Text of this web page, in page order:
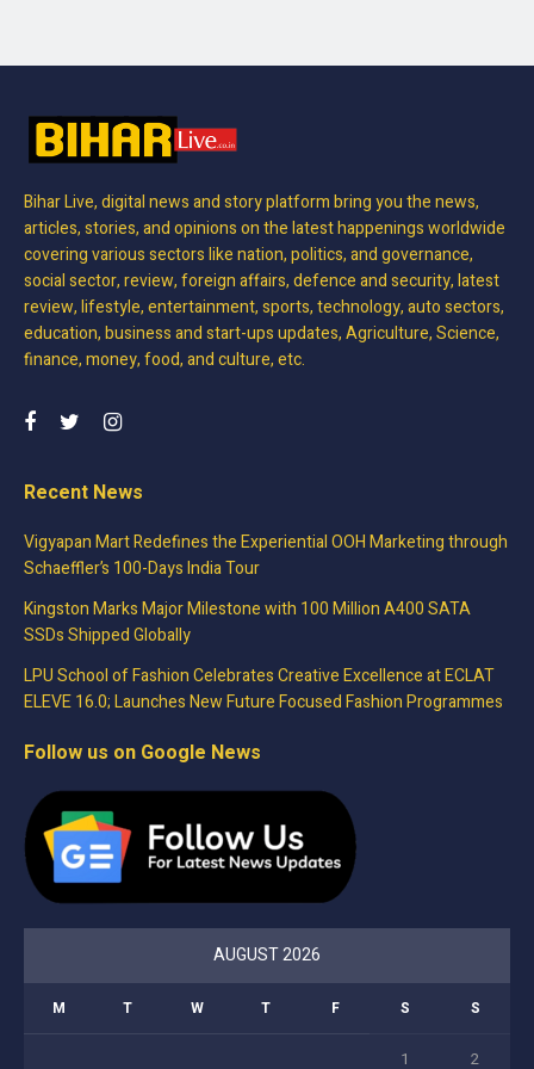
Bihar Live, digital news and story platform bring you the news,
articles, stories, and opinions on the latest happenings worldwide
covering various sectors like nation, politics, and governance,
social sector, review, foreign affairs, defence and security, latest
review, lifestyle, entertainment, sports, technology, auto sectors,
education, business and start-ups updates, Agriculture, Science,
finance, money, food, and culture, etc.
Recent News
Vigyapan Mart Redefines the Experiential OOH Marketing through
Schaeffler’s 100-Days India Tour
Kingston Marks Major Milestone with 100 Million A400 SATA
SSDs Shipped Globally
LPU School of Fashion Celebrates Creative Excellence at ECLAT
ELEVE 16.0; Launches New Future Focused Fashion Programmes
Follow us on Google News
AUGUST 2026
M T W T F S S
1 2